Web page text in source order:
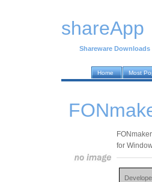
shareApp
Shareware Downloads
Home Most
for